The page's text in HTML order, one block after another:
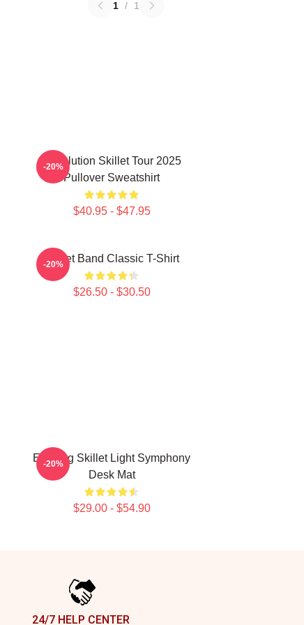
1 / 1
Revolution Skillet Tour 2025
Pullover Sweatshirt
$40.95 - $47.95
-20%
Skillet Band Classic T-Shirt
$26.50 - $30.50
-20%
Evening Skillet Light Symphony
Desk Mat
$29.00 - $54.90
-20%
24/7 HELP CENTER